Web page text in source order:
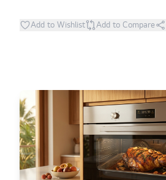
Add to Wishlist Add to Compare